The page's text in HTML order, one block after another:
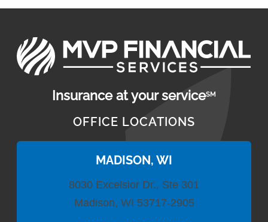
Insurance at your serviceSM
OFFICE LOCATIONS
MADISON, WI
8030 Excelsior Dr., Ste 301
Madison, WI 53717-2905